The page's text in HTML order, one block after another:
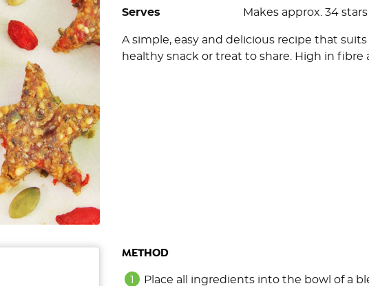
Serves Makes approx. 34 stars
A simple, easy and delicious recipe that
healthy snack or treat to share. High in fibre
METHOD
Place all ingredients into the bowl of a